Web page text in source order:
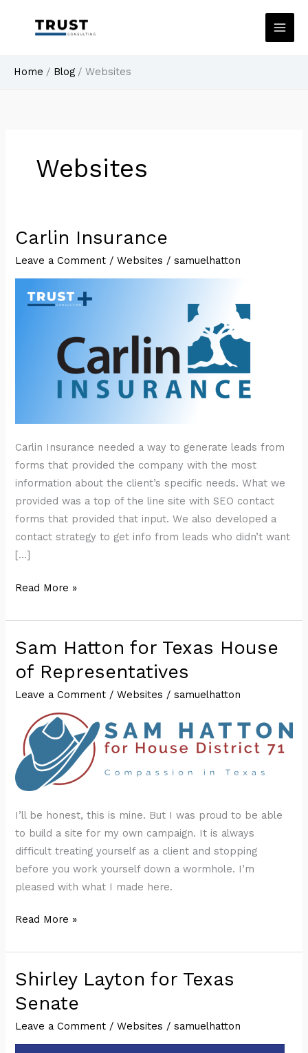
Home Blog Websites
Websites
Carlin Insurance
Leave a Comment /Websites /samuelhatton
Carlin Insurance needed a way to generate leads from
forms that provided the company with the most
information about the client’s specific needs. What we
provided was a top of the line site with SEO contact
forms that provided that input. We also developed a
contact strategy to get info from leads who didn’t want
[…]
Carlin
Read More »
Sam Hatton for Texas House
of Representatives
Leave a Comment /Websites /samuelhatton
I’ll be honest, this is mine. But I was proud to be able
to build a site for my own campaign. It is always
difficult treating yourself as a client and stopping
before you work yourself down a wormhole. I’m
pleased with what I made here.
Sam
for
Texas
of
Representatives
Read More »
Shirley Layton for Texas
Senate
Leave a Comment /Websites /samuelhatton